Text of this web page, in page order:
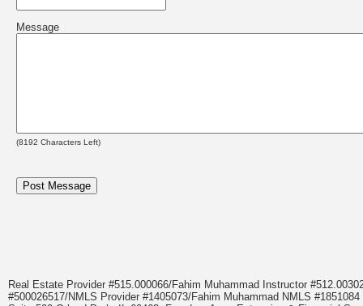
Message
(8192 Characters Left)
Real Estate Provider #515.000066/Fahim Muhammad Instructor
#500026517/NMLS Provider #1405073/Fahim Muhammad NMLS